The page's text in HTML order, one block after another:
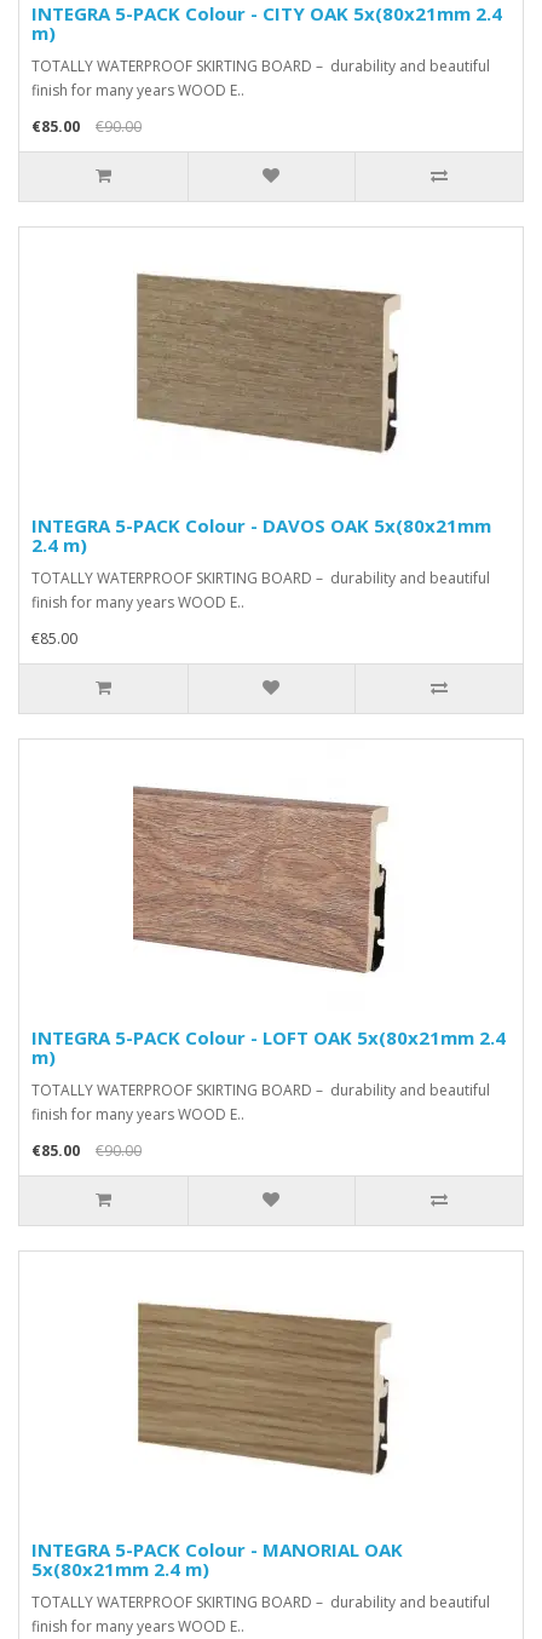
INTEGRA 5-PACK Colour - CITY OAK 5x(80x21mm 2.4
m)
TOTALLY WATERPROOF SKIRTING BOARD – durability and beautiful
finish for many years WOOD E..
€85.00
€90.00
INTEGRA 5-PACK Colour - DAVOS OAK 5x(80x21mm
2.4 m)
TOTALLY WATERPROOF SKIRTING BOARD – durability and beautiful
finish for many years WOOD E..
€85.00
INTEGRA 5-PACK Colour - LOFT OAK 5x(80x21mm 2.4
m)
TOTALLY WATERPROOF SKIRTING BOARD – durability and beautiful
finish for many years WOOD E..
€85.00
€90.00
INTEGRA 5-PACK Colour - MANORIAL OAK
5x(80x21mm 2.4 m)
TOTALLY WATERPROOF SKIRTING BOARD – durability and beautiful
finish for many years WOOD E..